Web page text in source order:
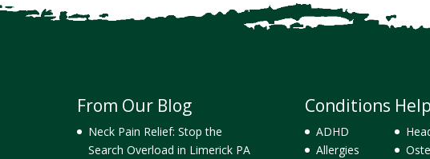
From Our Blog
Neck Pain Relief: Stop the
Search Overload in Limerick PA
Conditions
ADHD
Allergies